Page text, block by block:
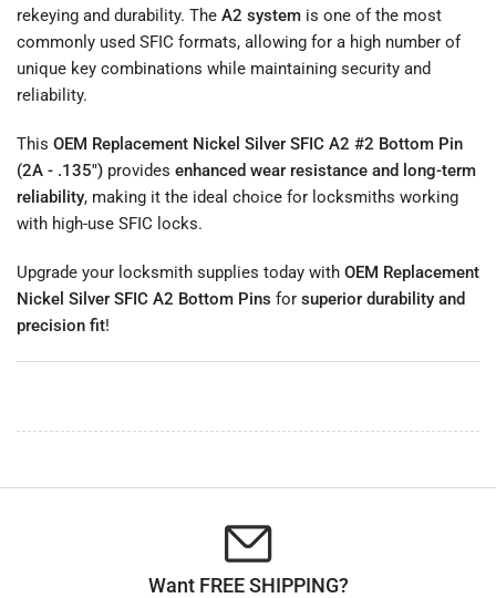
rekeying and durability. The A2 system is one of the most
commonly used SFIC formats, allowing for a high number of
unique key combinations while maintaining security and
reliability.
This OEM Replacement Nickel Silver SFIC A2 #2 Bottom Pin
(2A - .135") provides enhanced wear resistance and long-term
reliability, making it the ideal choice for locksmiths working
with high-use SFIC locks.
Upgrade your locksmith supplies today with OEM Replacement
Nickel Silver SFIC A2 Bottom Pins for superior durability and
precision fit!
Want FREE SHIPPING?